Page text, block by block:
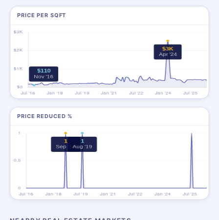
PRICE PER SQFT
PRICE REDUCED %